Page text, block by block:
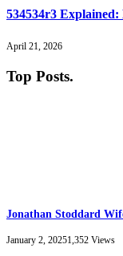
534534r3
April 21, 2026
Top Posts.
Jonathan Stoddard
January 2, 20251,352 Views